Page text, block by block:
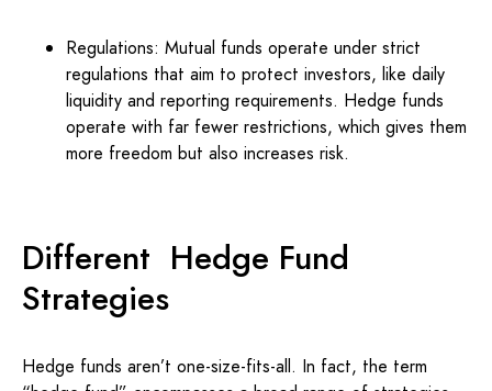
Regulations: Mutual funds operate under strict
regulations that aim to protect investors, like daily
liquidity and reporting requirements. Hedge funds
operate with far fewer restrictions, which gives them
more freedom but also increases risk.
Different Hedge Fund
Strategies
Hedge funds aren’t one-size-fits-all. In fact, the term